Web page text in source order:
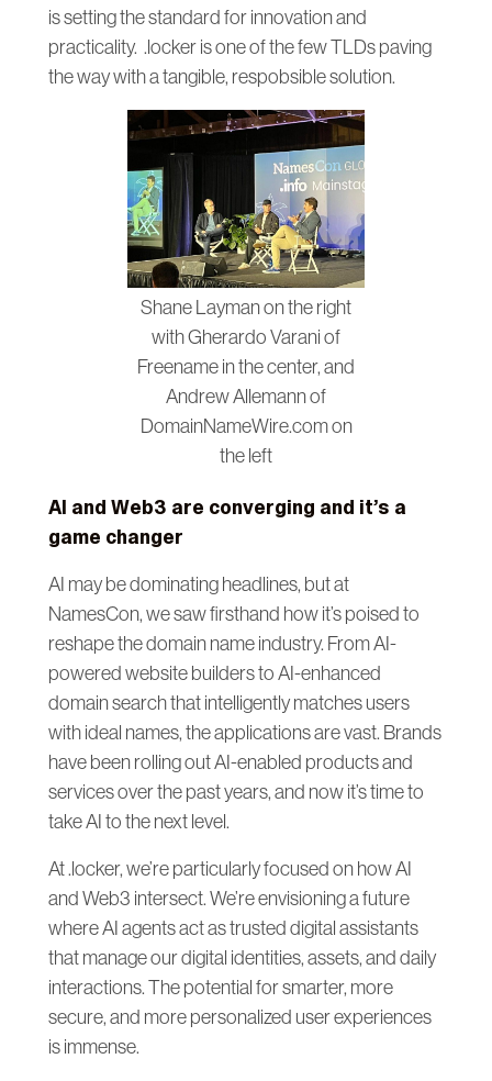
is setting the standard for innovation and
practicality. .locker is one of the few TLDs paving
the way with a tangible, respobsible solution.
Shane Layman on the right
with Gherardo Varani of
Freename in the center, and
Andrew Allemann of
DomainNameWire.com on
the left
AI and Web3 are converging and it’s a
game changer
AI may be dominating headlines, but at
NamesCon, we saw firsthand how it’s poised to
reshape the domain name industry. From AI-
powered website builders to AI-enhanced
domain search that intelligently matches users
with ideal names, the applications are vast. Brands
have been rolling out AI-enabled products and
services over the past years, and now it’s time to
take AI to the next level.
At .locker, we’re particularly focused on how AI
and Web3 intersect. We’re envisioning a future
where AI agents act as trusted digital assistants
that manage our digital identities, assets, and daily
interactions. The potential for smarter, more
secure, and more personalized user experiences
is immense.